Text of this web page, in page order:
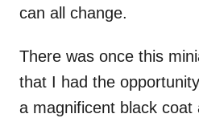
can all change.
There was once this
that I had the
a magnificent black coat